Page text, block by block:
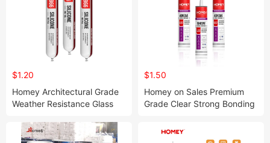
$1.20
Homey Architectural Grade
Weather Resistance Glass
$1.50
Homey on Sales Premium
Grade Clear Strong Bonding